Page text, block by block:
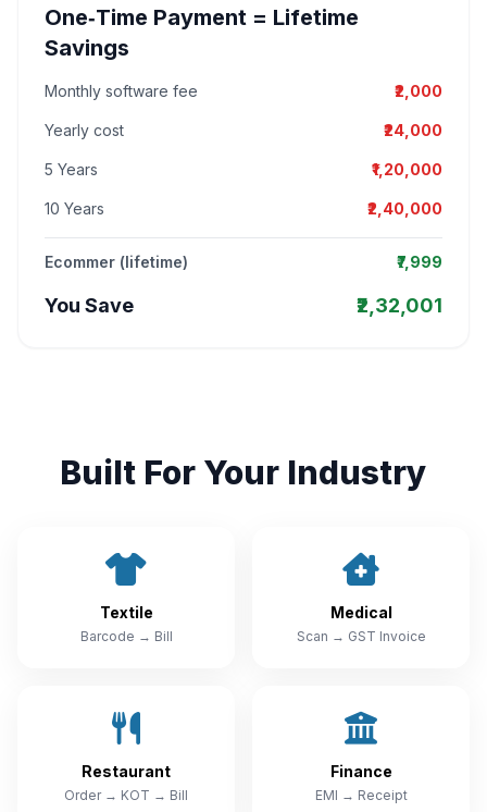
One‑Time Payment = Lifetime
Savings
Monthly software fee ₹2,000
Yearly cost ₹24,000
5 Years ₹1,20,000
10 Years ₹2,40,000
Ecommer (lifetime) ₹7,999
You Save ₹2,32,001
Built For Your Industry
Textile
Barcode → Bill
Medical
Scan → GST Invoice
Restaurant
Order → KOT → Bill
Finance
EMI → Receipt